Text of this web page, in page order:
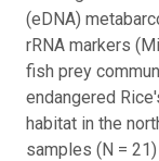
(eDNA)
rRNA markers
fish prey
endangered
habitat in the
samples (N =